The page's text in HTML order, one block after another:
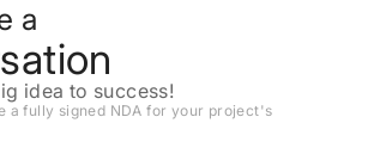
a
idea to success!
a fully signed NDA for your project's